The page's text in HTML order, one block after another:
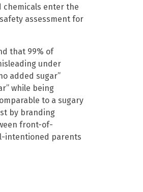
chemicals enter the
assessment for
that 99% of
under
added sugar”
while being
to a sugary
by branding
front-of-
intentioned parents